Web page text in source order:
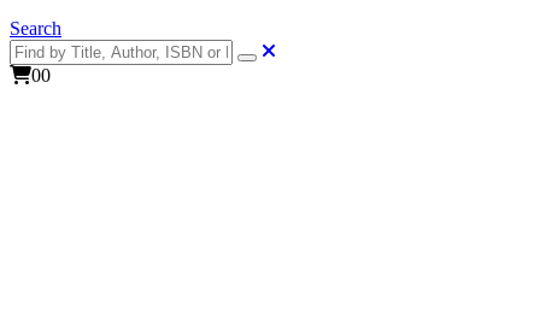
Search
00